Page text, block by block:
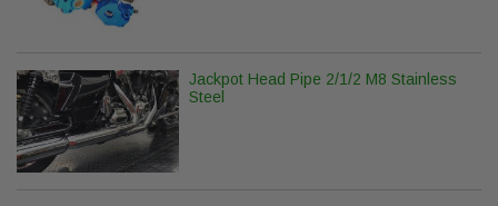
Jackpot Head Pipe 2/1/2 M8 Stainless
Steel